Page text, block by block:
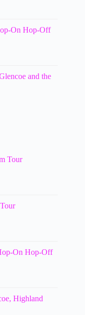
On Hop-Off
and the
Tour
On Hop-Off
Highland